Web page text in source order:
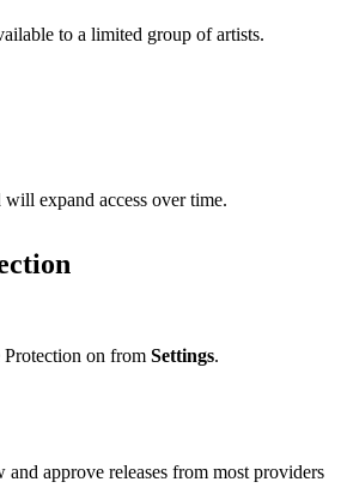
to a limited group of artists.
expand access over time.
on from Settings.
approve releases from most providers